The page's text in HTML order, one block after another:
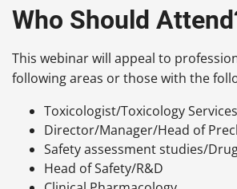
Who Should
This webinar will appeal to
following areas or those with the
Toxicologist/Toxicology
Director/Manager/Head of
Safety assessment studies/
Head of Safety/R&D